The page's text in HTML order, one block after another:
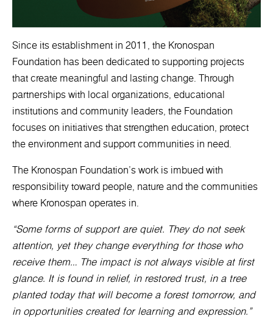
Since its establishment in 2011, the Kronospan
Foundation has been dedicated to supporting projects
that create meaningful and lasting change. Through
partnerships with local organizations, educational
institutions and community leaders, the Foundation
focuses on initiatives that strengthen education, protect
the environment and support communities in need.
The Kronospan Foundation’s work is imbued with
responsibility toward people, nature and the communities
where Kronospan operates in.
“Some forms of support are quiet. They do not seek
attention, yet they change everything for those who
receive them… The impact is not always visible at first
glance. It is found in relief, in restored trust, in a tree
planted today that will become a forest tomorrow, and
in opportunities created for learning and expression.”